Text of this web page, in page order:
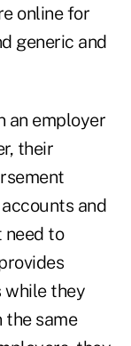
online for
generic and
an employer
their
and
need to
while they
same